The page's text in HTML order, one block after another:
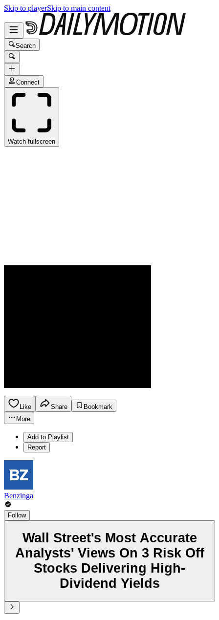
Skip to playerSkip to main content
Search
Connect
Watch fullscreen
Like Share
Bookmark
More
Add to Playlist
Report
Benzinga
Follow
Wall Street's Most Accurate
Analysts' Views On 3 Risk Off
Stocks Delivering High-
Dividend Yields